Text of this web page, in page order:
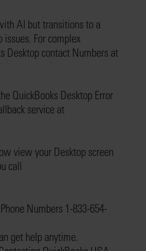
AI but transitions to a
For complex
Desktop contact Numbers at
QuickBooks Desktop Error
service at
view your Desktop screen
call
Numbers 1-833-654-
get help anytime.